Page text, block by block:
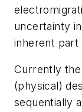
uncertainty
inherent part
Currently
(physical)
sequentially